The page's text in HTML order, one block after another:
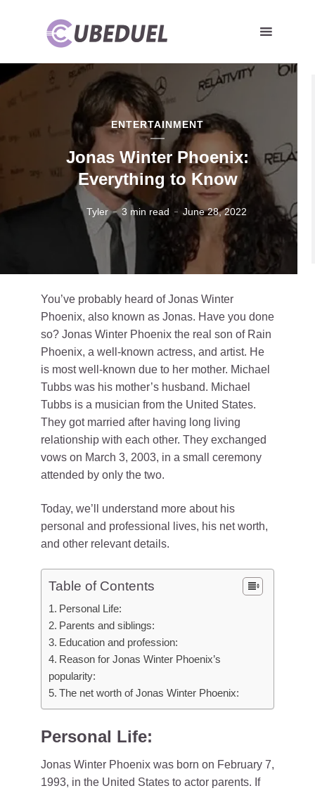
ENTERTAINMENT
Jonas Winter Phoenix:
Everything to Know
Tyler 3 min read June 28, 2022
You’ve probably heard of Jonas Winter
Phoenix, also known as Jonas. Have you done
so? Jonas Winter Phoenix the real son of Rain
Phoenix, a well-known actress, and artist. He
is most well-known due to her mother. Michael
Tubbs was his mother’s husband. Michael
Tubbs is a musician from the United States.
They got married after having long living
relationship with each other. They exchanged
vows on March 3, 2003, in a small ceremony
attended by only the two.
Today, we’ll understand more about his
personal and professional lives, his net worth,
and other relevant details.
Table of Contents
Personal Life:
Parents and siblings:
Education and profession:
Reason for Jonas Winter Phoenix’s
popularity:
The net worth of Jonas Winter Phoenix:
Personal Life:
Jonas Winter Phoenix was born on February 7,
1993, in the United States to actor parents. If